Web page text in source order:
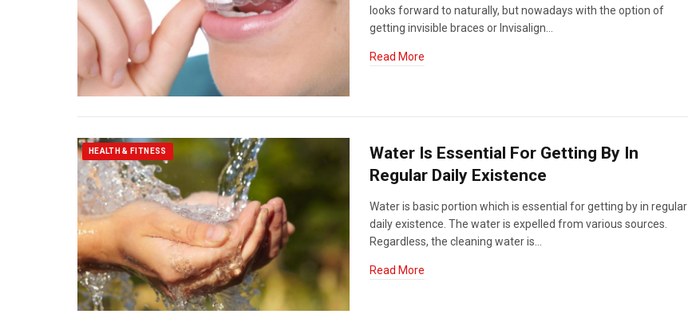
looks forward to naturally, but nowadays with the option of
getting invisible braces or Invisalign…
Read More
HEALTH & FITNESS
Water Is Essential For Getting By In
Regular Daily Existence
Water is basic portion which is essential for getting by in regular
daily existence. The water is expelled from various sources.
Regardless, the cleaning water is…
Read More